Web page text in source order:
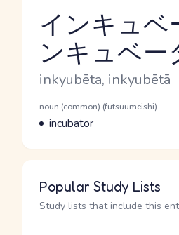
Reading and JLPT level
インキュベ
ンキュベー
Romaji
inkyubēta, inkyubētā
Word Senses
Parts of speech
noun (common) (futsuumeishi)
Meaning
incubator
Popular Study Lists
Study lists that include this